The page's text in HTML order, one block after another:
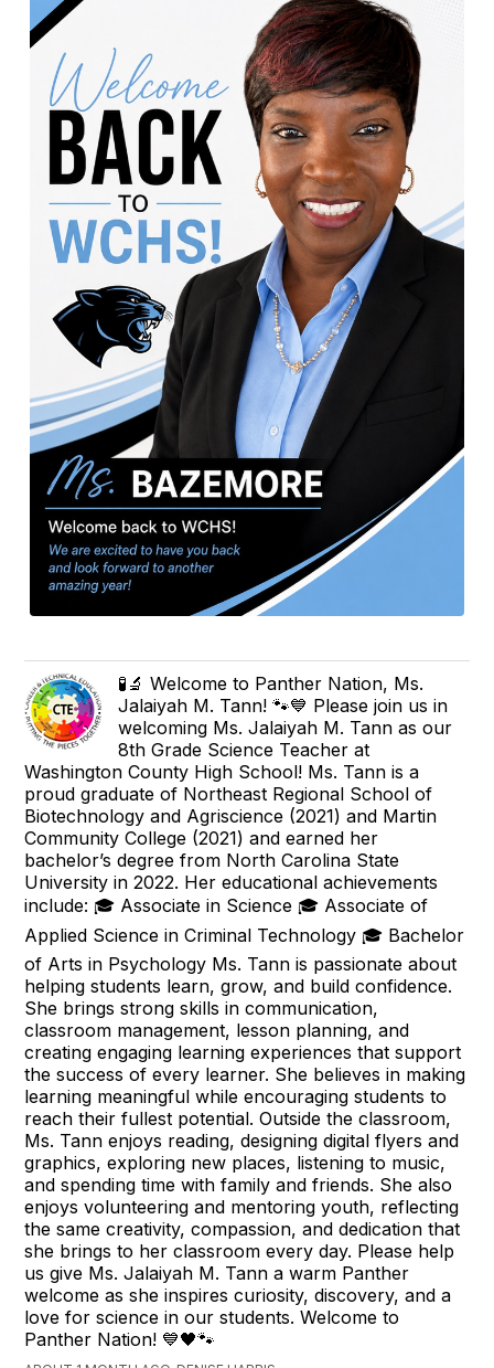
🧪🔬 Welcome to Panther Nation, Ms.
Jalaiyah M. Tann! 🐾💙 Please join us in
welcoming Ms. Jalaiyah M. Tann as our
8th Grade Science Teacher at
Washington County High School! Ms. Tann is a
proud graduate of Northeast Regional School of
Biotechnology and Agriscience (2021) and Martin
Community College (2021) and earned her
bachelor’s degree from North Carolina State
University in 2022. Her educational achievements
include: 🎓 Associate in Science 🎓 Associate of
Applied Science in Criminal Technology 🎓 Bachelor
of Arts in Psychology Ms. Tann is passionate about
helping students learn, grow, and build confidence.
She brings strong skills in communication,
classroom management, lesson planning, and
creating engaging learning experiences that support
the success of every learner. She believes in making
learning meaningful while encouraging students to
reach their fullest potential. Outside the classroom,
Ms. Tann enjoys reading, designing digital flyers and
graphics, exploring new places, listening to music,
and spending time with family and friends. She also
enjoys volunteering and mentoring youth, reflecting
the same creativity, compassion, and dedication that
she brings to her classroom every day. Please help
us give Ms. Jalaiyah M. Tann a warm Panther
welcome as she inspires curiosity, discovery, and a
love for science in our students. Welcome to
Panther Nation! 💙🖤🐾